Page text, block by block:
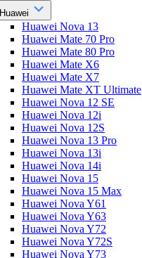
Huawei
Huawei Nova 13
Huawei Mate 70 Pro
Huawei Mate 80 Pro
Huawei Mate X6
Huawei Mate X7
Huawei Mate XT Ultimate
Huawei Nova 12 SE
Huawei Nova 12i
Huawei Nova 12S
Huawei Nova 13 Pro
Huawei Nova 13i
Huawei Nova 14i
Huawei Nova 15
Huawei Nova 15 Max
Huawei Nova Y61
Huawei Nova Y63
Huawei Nova Y72
Huawei Nova Y72S
Huawei Nova Y73